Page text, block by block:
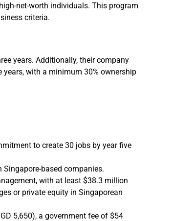
net-worth individuals. This program
criteria.
years. Additionally, their company
with a minimum 30% ownership
to create 30 jobs by year five
based companies.
with at least $38.3 million
or private equity in Singaporean
5,650), a government fee of $54